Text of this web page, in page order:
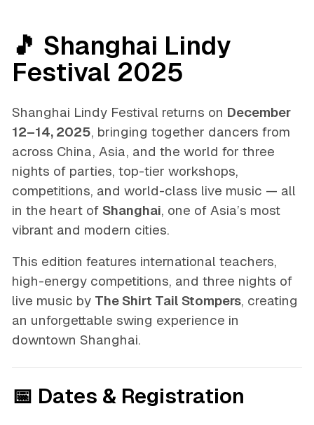
🎵 Shanghai Lindy
Festival 2025
Shanghai Lindy Festival returns on December
12–14, 2025, bringing together dancers from
across China, Asia, and the world for three
nights of parties, top-tier workshops,
competitions, and world-class live music — all
in the heart of Shanghai, one of Asia’s most
vibrant and modern cities.
This edition features international teachers,
high-energy competitions, and three nights of
live music by The Shirt Tail Stompers, creating
an unforgettable swing experience in
downtown Shanghai.
📅 Dates & Registration